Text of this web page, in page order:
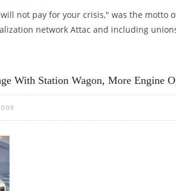
not pay for your crisis," was the motto
network Attac and including
With Station Wagon, More Engine